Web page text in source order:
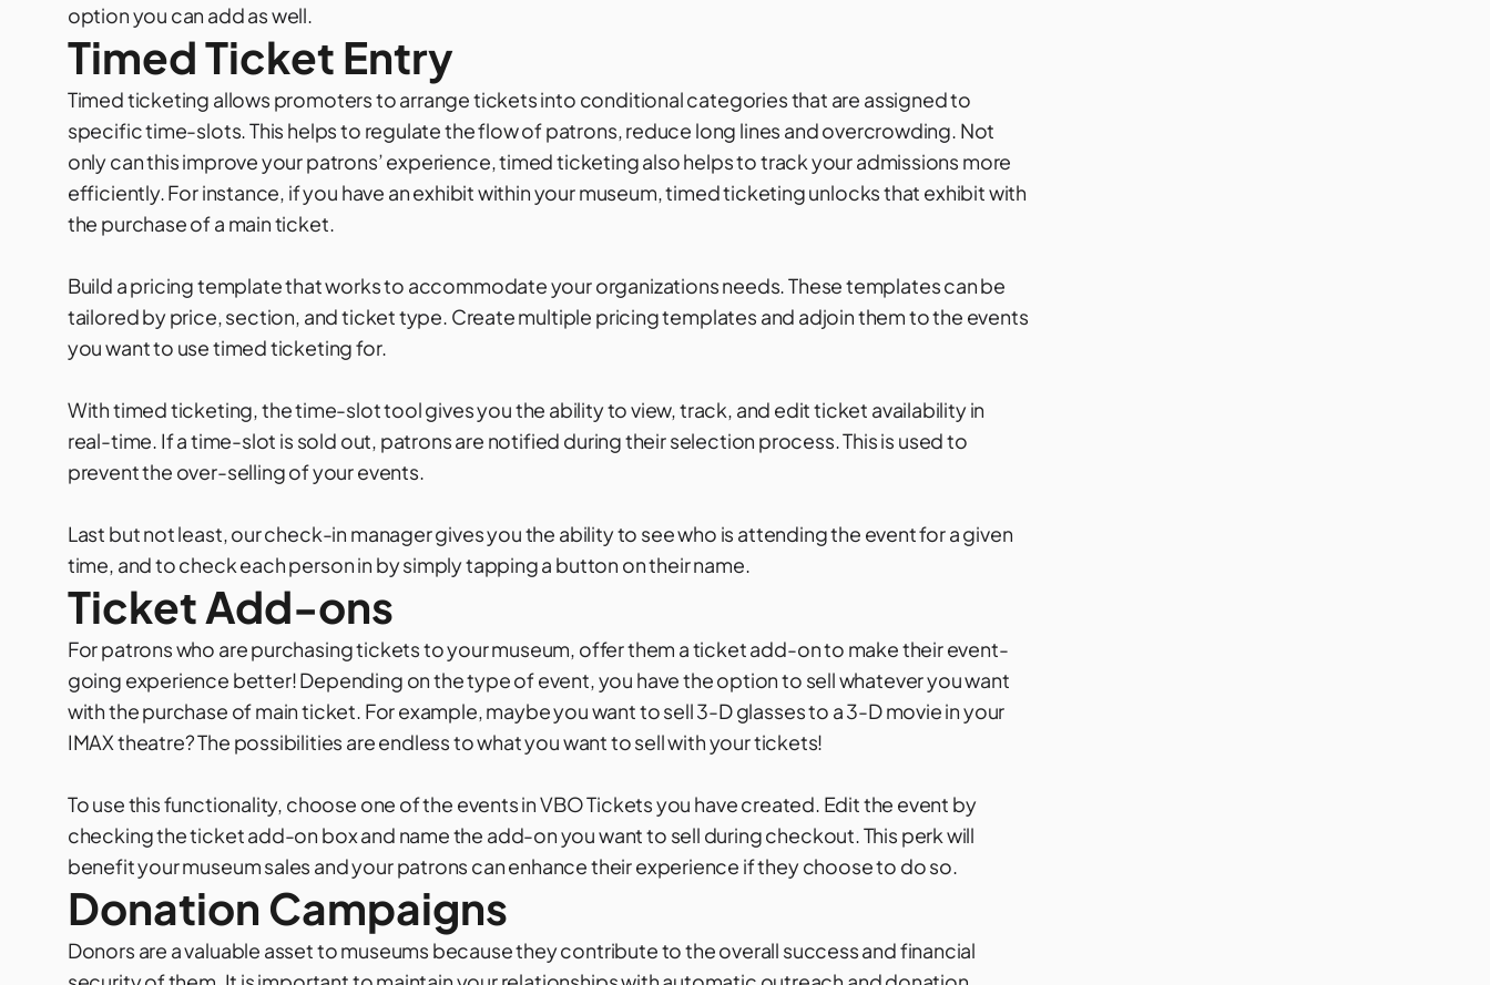
option you can add as well.
Timed Ticket Entry
Timed ticketing allows promoters to arrange tickets into conditional categories that are assigned to
specific time-slots. This helps to regulate the flow of patrons, reduce long lines and overcrowding. Not
only can this improve your patrons’ experience, timed ticketing also helps to track your admissions more
efficiently. For instance, if you have an exhibit within your museum, timed ticketing unlocks that exhibit with
the purchase of a main ticket.
Build a pricing template that works to accommodate your organizations needs. These templates can be
tailored by price, section, and ticket type. Create multiple pricing templates and adjoin them to the events
you want to use timed ticketing for.
Withtimed ticketing, the time-slot tool gives you the ability to view, track, and edit ticket availability in
real-time. If a time-slot is sold out, patrons are notified during their selection process. This is used to
prevent the over-selling of your events.
Last but not least, our check-in manager gives you the ability to see who is attending the event for a given
time, and to check each person in by simply tapping a button on their name.
Ticket Add-ons
For patrons who are purchasing tickets to your museum, offer them a ticket add-on to make their event-
going experience better! Depending on the type of event, you have the option to sell whatever you want
with the purchase of main ticket. For example, maybe you want to sell 3-D glasses to a 3-D movie in your
IMAX theatre? The possibilities are endless to what you want to sell with your tickets!
To use this functionality, choose one of the events in VBO Tickets you have created. Edit the event by
checking the ticket add-on box and name the add-on you want to sell during checkout. This perk will
benefit your museum sales and your patrons can enhance their experience if they choose to do so.
Donation Campaigns
Donors are a valuable asset to museums because they contribute to the overall success and financial